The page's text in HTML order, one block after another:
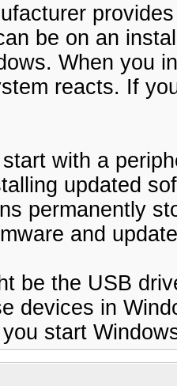
be on an
When you
reacts. If
with a
updated
permanently
and
be the USB
devices in
start